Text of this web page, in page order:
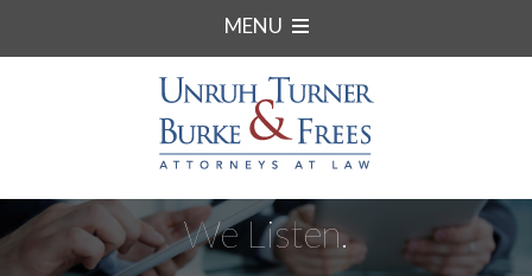
MENU
We Listen.